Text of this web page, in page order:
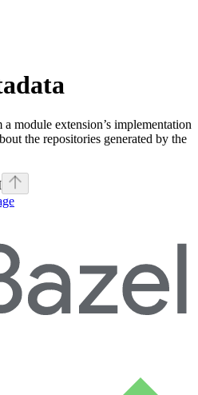
module extension’s implementation
the repositories generated by the